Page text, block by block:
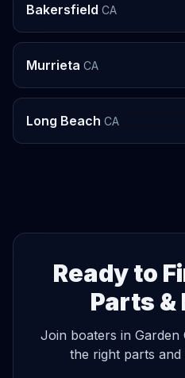
Bakersfield CA
Murrieta CA
Long Beach CA
Ready to
Parts &
Join boaters in
the right parts and